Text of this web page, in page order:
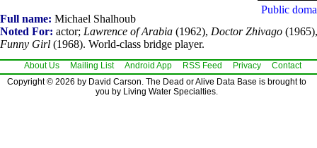
Public
Full name: Michael Shalhoub
Noted For: actor; Lawrence of Arabia (1962), Doctor Zhivago (1965),
Funny Girl (1968). World-class bridge player.
About Us Mailing List Android App RSS Feed Privacy
Contact
Copyright © 2026 by David Carson. The Dead or Alive Data Base is brought to
you by Living Water Specialties.